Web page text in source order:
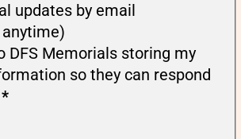
updates by email
DFS Memorials storing my
so they can respond
*